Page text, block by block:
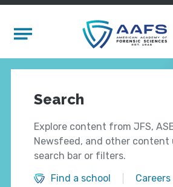
Mobile Menu
Search
Explore content from JFS,
Newsfeed, and other content
search bar or filters.
Find a school
Careers